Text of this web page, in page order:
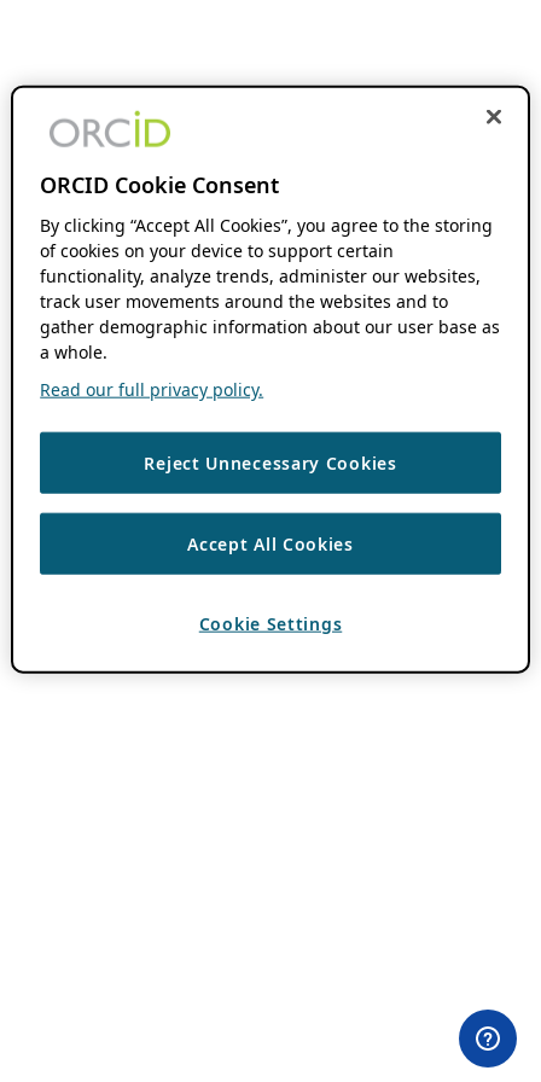
ORCID Cookie Consent
By clicking “Accept All Cookies”, you agree to the storing
of cookies on your device to support certain
functionality, analyze trends, administer our websites,
track user movements around the websites and to
gather demographic information about our user base as
a whole.
Read our full privacy policy.
Reject Unnecessary Cookies
Accept All Cookies
Cookie Settings